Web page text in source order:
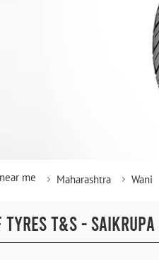
me Maharashtra Wani
TYRES T&S - SAIKRUPA